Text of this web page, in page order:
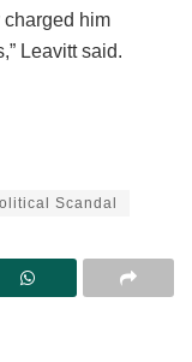
him
Leavitt said.
Scandal